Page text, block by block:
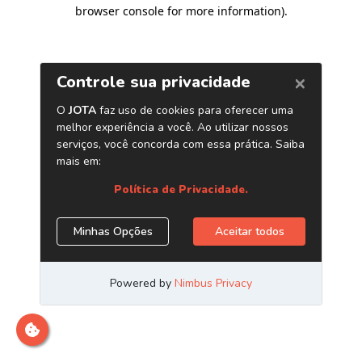
browser console for more information).